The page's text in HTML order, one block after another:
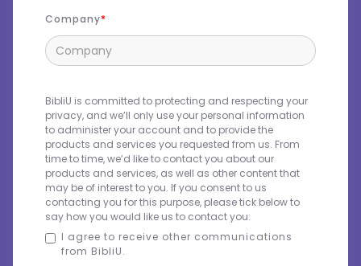
Company
BibliU is committed to protecting and respecting your
privacy, and we’ll only use your personal information
to administer your account and to provide the
products and services you requested from us. From
time to time, we’d like to contact you about our
products and services, as well as other content that
may be of interest to you. If you consent to us
contacting you for this purpose, please tick below to
say how you would like us to contact you:
I agree to receive other communications
from BibliU.